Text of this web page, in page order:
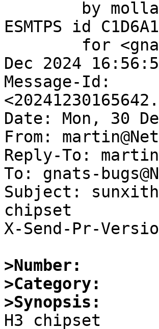
ESMTPS id
Dec 2024
Message-Id:
Date: Mon, 30
From:
Reply-To:
To: gnats-
Subject:
chipset
X-Send-Pr-
>Number:
>Category:
>Synopsis: